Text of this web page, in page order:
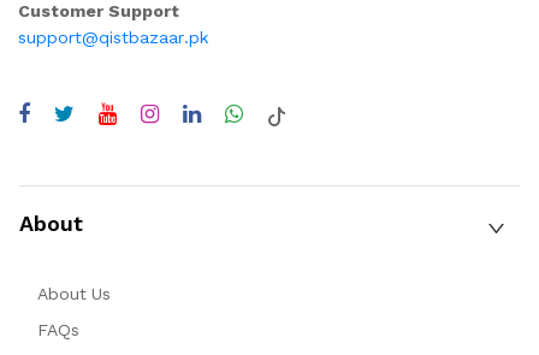
Customer Support
support@qistbazaar.pk
About
About Us
FAQs